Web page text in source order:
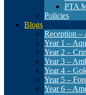
PTA
Policies
Blogs
Reception –
Year 1 –
Year 2 –
Year 3 –
Year 4 –
Year 5 –
Year 6 –